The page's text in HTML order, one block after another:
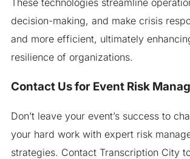
decision-making, and make crisis
and more efficient, ultimately
resilience of organizations.
Contact Us for Event Risk
Don’t leave your event’s success to
your hard work with expert risk
strategies. Contact Transcription City